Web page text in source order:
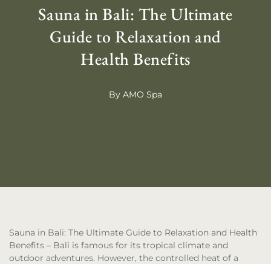
Sauna in Bali: The Ultimate
Guide to Relaxation and
Health Benefits
By AMO Spa
Sauna in Bali: The Ultimate Guide to Relaxation and Health
Benefits – Bali is famous for its tropical climate and
outdoor adventures. However, the controlled heat of a